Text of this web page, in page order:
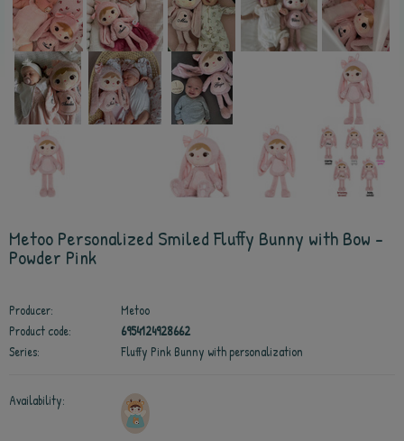
Metoo Personalized Smiled Fluffy Bunny with Bow -
Powder Pink
Producer:
Metoo
Product code:
6954124928662
Series:
Fluffy Pink Bunny with personalization
Availability: